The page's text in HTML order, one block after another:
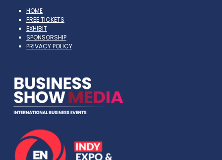
HOME
FREE TICKETS
EXHIBIT
SPONSORSHIP
PRIVACY POLICY